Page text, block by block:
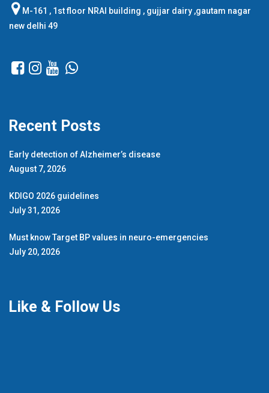
M-161 , 1st floor NRAI building , gujjar dairy ,gautam nagar
new delhi 49
Recent Posts
Early detection of Alzheimer’s disease
August 7, 2026
KDIGO 2026 guidelines
July 31, 2026
Must know Target BP values in neuro-emergencies
July 20, 2026
Like & Follow Us